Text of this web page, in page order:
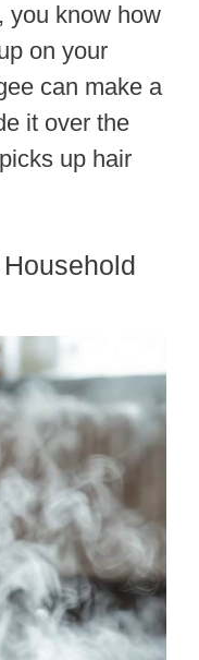
you know how
on your
can make a
it over the
up hair